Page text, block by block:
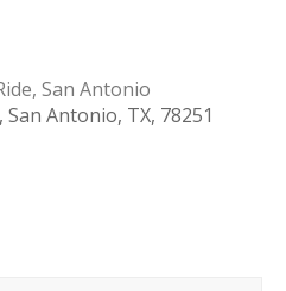
San Antonio
Antonio, TX, 78251